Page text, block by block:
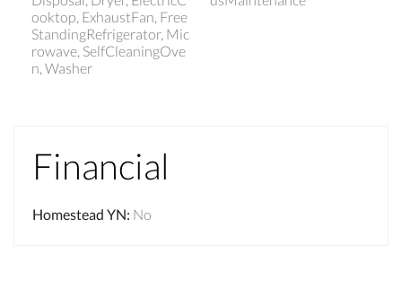
ooktop, ExhaustFan, Free
StandingRefrigerator, Mic
rowave, SelfCleaningOve
n, Washer
Financial
Homestead YN: No